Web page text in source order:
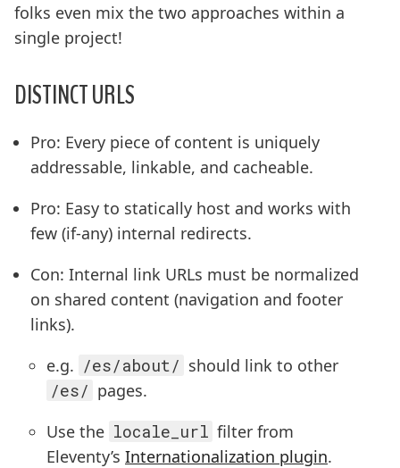
folks even mix the two approaches within a
single project!
DISTINCT URLS
Pro: Every piece of content is uniquely
addressable, linkable, and cacheable.
Pro: Easy to statically host and works with
few (if-any) internal redirects.
Con: Internal link URLs must be normalized
on shared content (navigation and footer
links).
e.g. /es/about/ should link to other
/es/ pages.
Use the locale_url filter from
Eleventy’s Internationalization plugin.